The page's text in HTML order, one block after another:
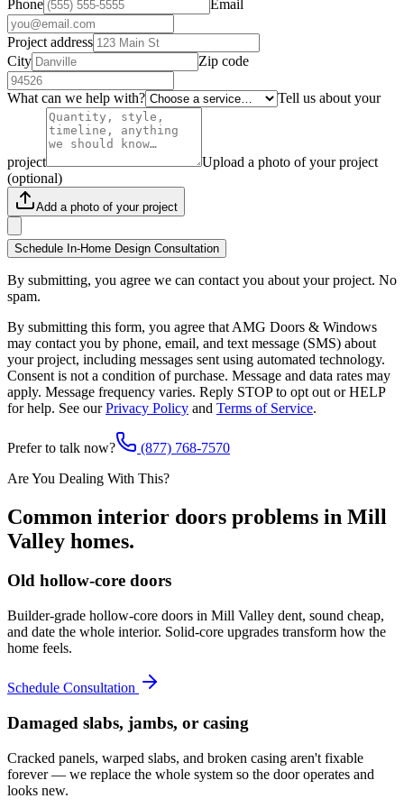
Phone Email
Project address
City
Zip code
What can we help with? Tell us about your
project
Upload a photo of your project
(optional)
Add a photo of your project
Schedule In-Home Design Consultation
By submitting, you agree we can contact you about your project. No
spam.
By submitting this form, you agree that AMG Doors & Windows
may contact you by phone, email, and text message (SMS) about
your project, including messages sent using automated technology.
Consent is not a condition of purchase. Message and data rates may
apply. Message frequency varies. Reply STOP to opt out or HELP
for help. See our Privacy Policy and Terms of Service.
Prefer to talk now?
(877) 768-7570
Are You Dealing With This?
Common interior doors problems in Mill
Valley homes.
Old hollow-core doors
Builder-grade hollow-core doors in Mill Valley dent, sound cheap,
and date the whole interior. Solid-core upgrades transform how the
home feels.
Schedule Consultation
Damaged slabs, jambs, or casing
Cracked panels, warped slabs, and broken casing aren't fixable
forever — we replace the whole system so the door operates and
looks new.